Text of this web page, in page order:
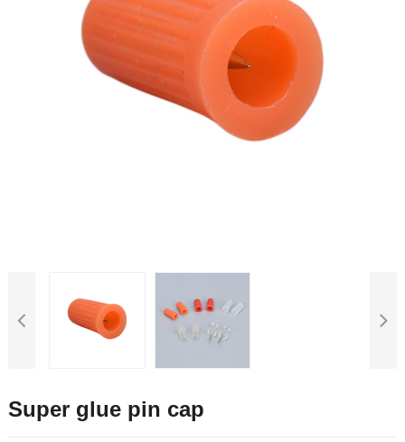
Super glue pin cap